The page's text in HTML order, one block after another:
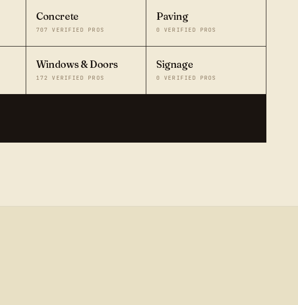
Concrete
707 VERIFIED PROS
Paving
0 VERIFIED PROS
Windows & Doors
172 VERIFIED PROS
Signage
0 VERIFIED PROS